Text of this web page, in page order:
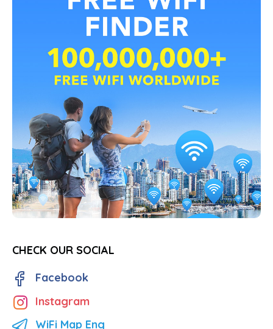
CHECK OUR SOCIAL
Facebook
Instagram
WiFi Map Eng